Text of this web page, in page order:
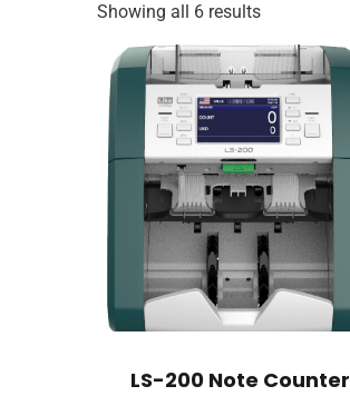
Showing all 6 results
LS-200 Note Counter